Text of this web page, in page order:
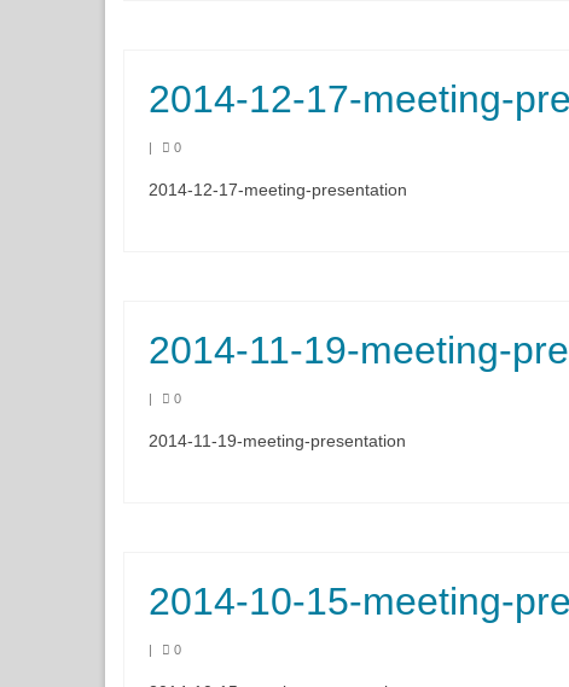
2014-12-17-meeting-
| 0
2014-12-17-meeting-presentation
2014-11-19-meeting-
| 0
2014-11-19-meeting-presentation
2014-10-15-meeting-
| 0